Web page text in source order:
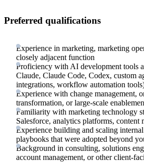
Preferred qualifications
Experience in marketing, marketing
closely adjacent function
Proficiency with AI development tools
Claude, Claude Code, Codex, custom
integrations, workflow automation
Experience with change management,
transformation, or large-scale
Familiarity with marketing technology
Salesforce, analytics platforms, content
Experience building and scaling
playbooks that were adopted beyond
Background in consulting, solutions
account management, or other client-